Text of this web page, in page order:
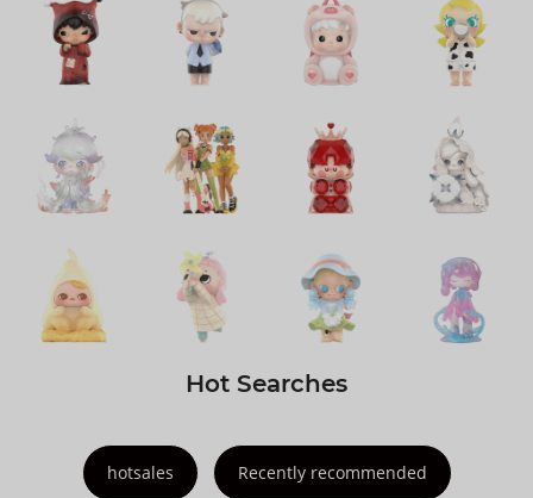
Hot Searches
hotsales Recently recommended